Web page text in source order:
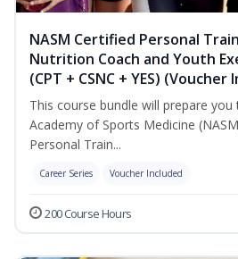
NASM Certified Personal
Nutrition Coach and Youth
(CPT + CSNC + YES) (Voucher
This course bundle will prepare
Academy of Sports Medicine
Personal Train...
Career Series Voucher Included
200 Course Hours